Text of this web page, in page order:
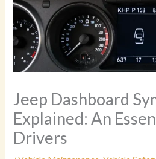
Jeep Dashboard
Explained: An
Drivers